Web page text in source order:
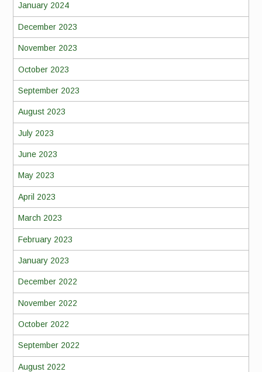
January 2024
December 2023
November 2023
October 2023
September 2023
August 2023
July 2023
June 2023
May 2023
April 2023
March 2023
February 2023
January 2023
December 2022
November 2022
October 2022
September 2022
August 2022